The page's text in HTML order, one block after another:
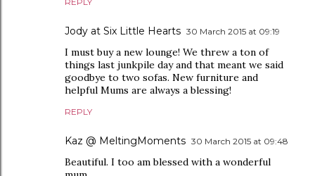
Jody at Six Little Hearts 30 March 2015 at 09:19
I must buy a new lounge! We threw a ton of
things last junkpile day and that meant we said
goodbye to two sofas. New furniture and
helpful Mums are always a blessing!
REPLY
Kaz @ MeltingMoments 30 March 2015 at 09:48
Beautiful. I too am blessed with a wonderful